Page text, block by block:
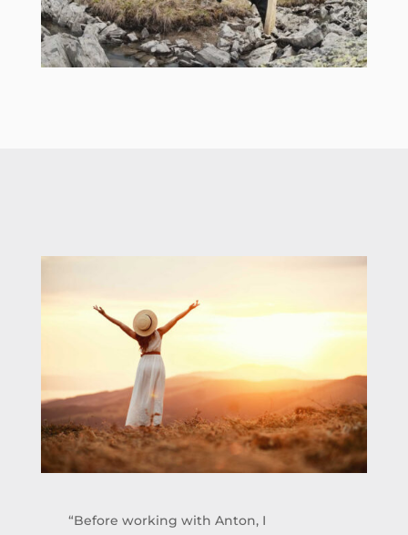
“Before working with Anton, I